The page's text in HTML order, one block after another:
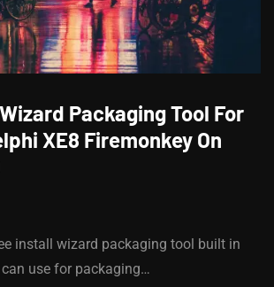
Packaging Tool For
XE8 Firemonkey On
install wizard packaging tool built in
use for packaging…